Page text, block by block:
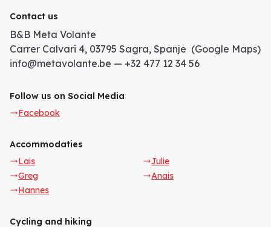
Contact us
B&B Meta Volante
Carrer Calvari 4, 03795 Sagra, Spanje (Google Maps)
info@metavolante.be — +32 477 12 34 56
Follow us on Social Media
Facebook
Accommodaties
Lais
Greg
Hannes
Julie
Anais
Cycling and hiking